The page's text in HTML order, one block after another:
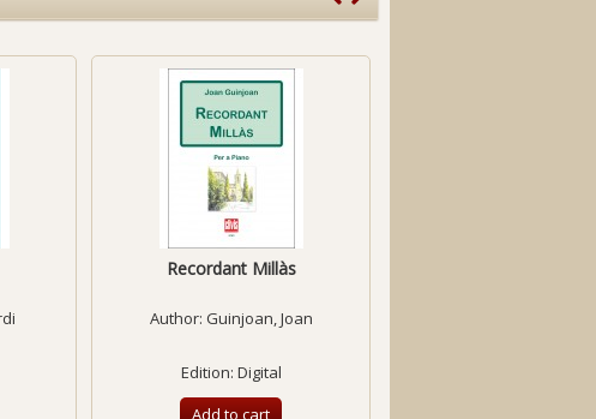
Recordant Millàs
Author: Guinjoan, Joan
Edition: Digital
Add to cart